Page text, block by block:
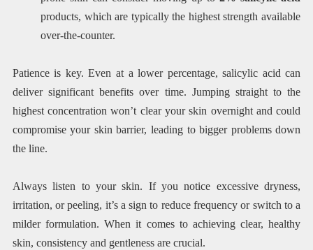
products, which are typically the highest strength available
over-the-counter.
Patience is key. Even at a lower percentage, salicylic acid can
deliver significant benefits over time. Jumping straight to the
highest concentration won’t clear your skin overnight and could
compromise your skin barrier, leading to bigger problems down
the line.
Always listen to your skin. If you notice excessive dryness,
irritation, or peeling, it’s a sign to reduce frequency or switch to a
milder formulation. When it comes to achieving clear, healthy
skin, consistency and gentleness are crucial.